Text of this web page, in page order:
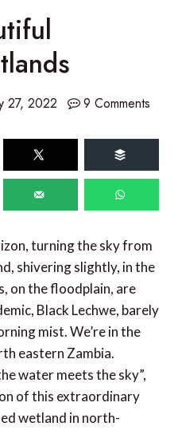
27, 2022 9 Comments
turning the sky from
shivering slightly, in the
on the floodplain, are
Black Lechwe, barely
mist. We’re in the
eastern Zambia.
water meets the sky”,
of this extraordinary
wetland in north-